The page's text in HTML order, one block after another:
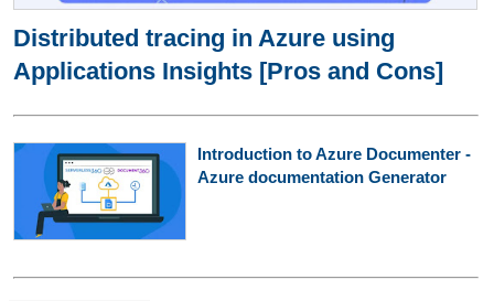
Distributed tracing in Azure using
Applications Insights [Pros and Cons]
Introduction to Azure Documenter -
Azure documentation Generator